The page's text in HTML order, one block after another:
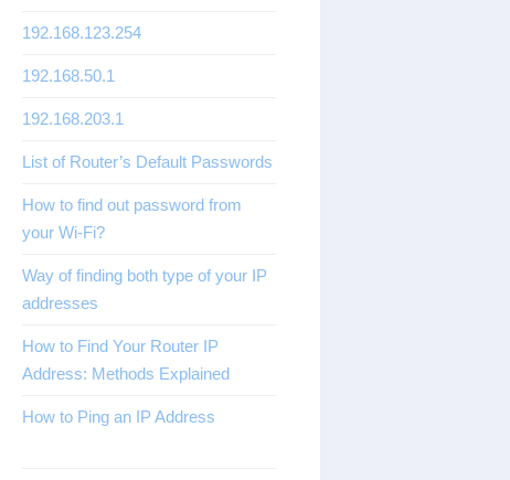
192.168.123.254
192.168.50.1
192.168.203.1
List of Router’s Default Passwords
How to find out password from
your Wi-Fi?
Way of finding both type of your IP
addresses
How to Find Your Router IP
Address: Methods Explained
How to Ping an IP Address